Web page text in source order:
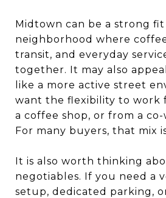
Midtown can be a strong
neighborhood where
transit, and everyday
together. It may also
like a more active street
want the flexibility to work
a coffee shop, or from a
For many buyers, that mix
It is also worth thinking
negotiables. If you need a
setup, dedicated parking,